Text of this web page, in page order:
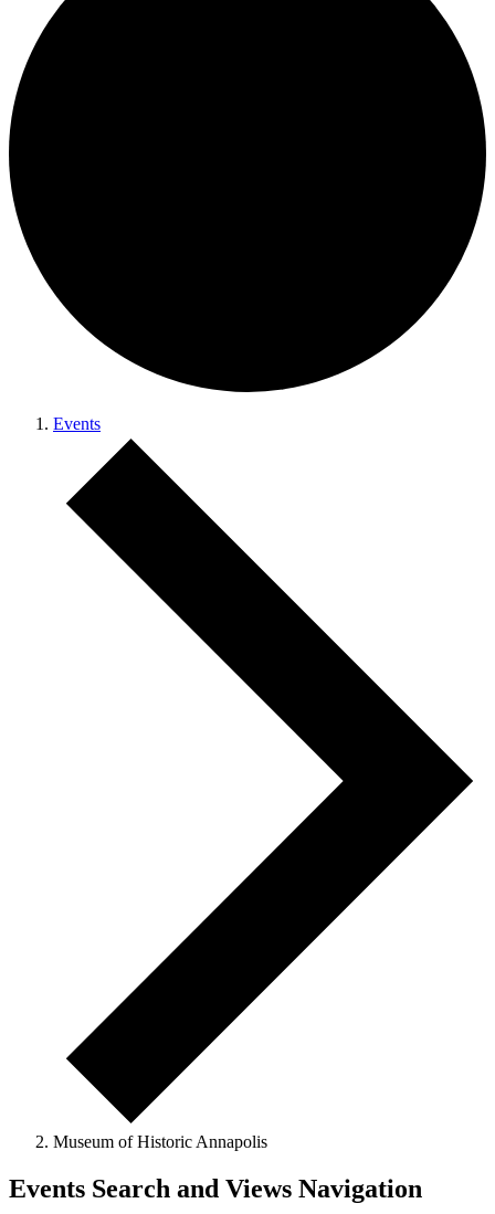
Events
Museum of Historic Annapolis
Events Search and Views Navigation